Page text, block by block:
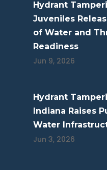
Hydrant
Juveniles
of Water and
Readiness
Jun 9, 2026
Hydrant
Indiana Raises
Water
Jun 3, 2026